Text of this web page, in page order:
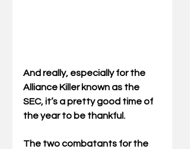
And really, especially for the
Alliance Killer known as the
SEC, it’s a pretty good time of
the year to be thankful.
The two combatants for the